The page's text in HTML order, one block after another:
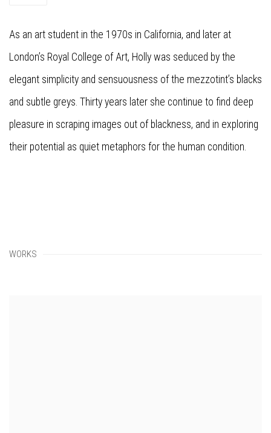
As an art student in the 1970s in California, and later at
London’s Royal College of Art, Holly was seduced by the
elegant simplicity and sensuousness of the mezzotint’s blacks
and subtle greys. Thirty years later she continue to find deep
pleasure in scraping images out of blackness, and in exploring
their potential as quiet metaphors for the human condition.
WORKS